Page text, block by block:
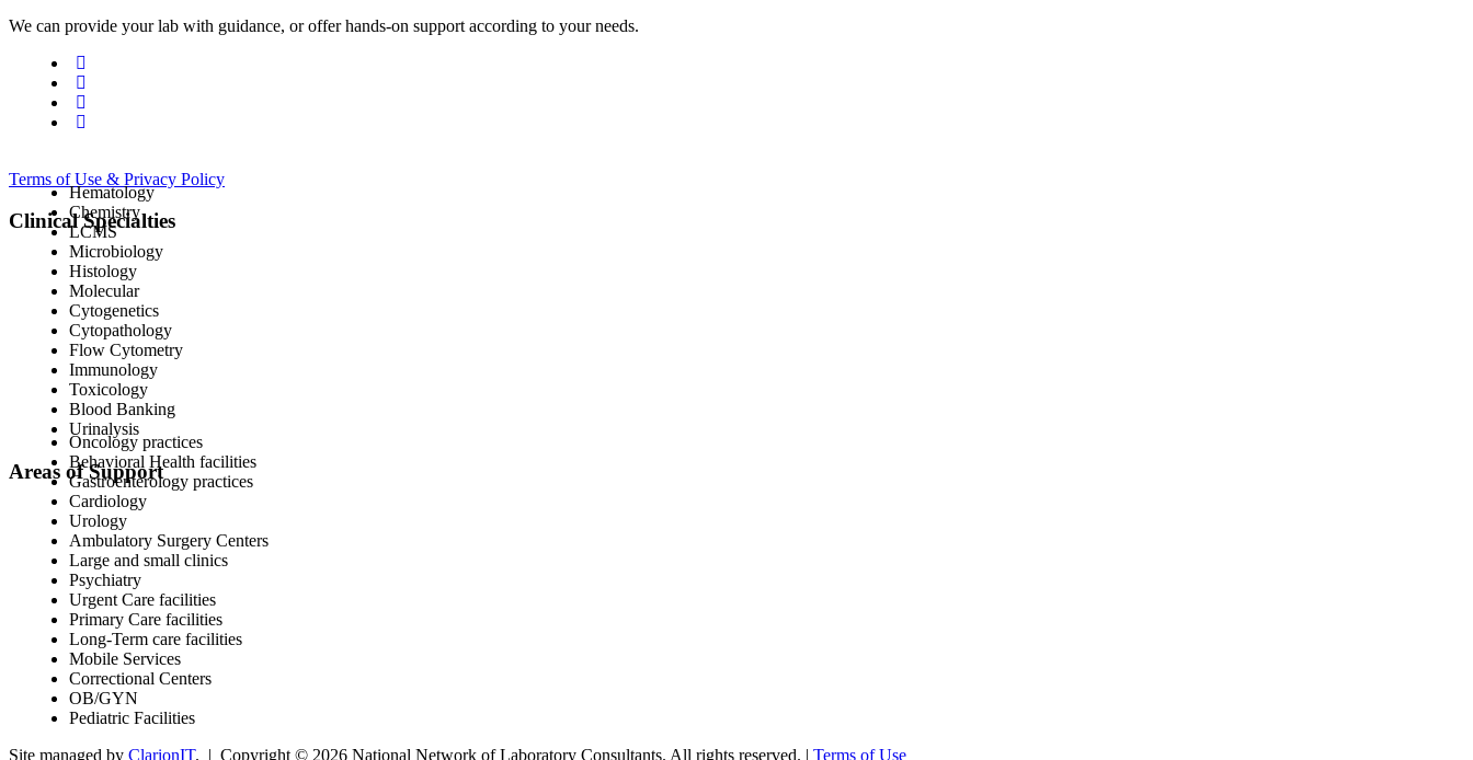
We can provide your lab with guidance, or offer hands-on support according to your needs.
Terms of Use & Privacy Policy
Clinical Specialties
Hematology
Chemistry
LCMS
Microbiology
Histology
Molecular
Cytogenetics
Cytopathology
Flow Cytometry
Immunology
Toxicology
Blood Banking
Urinalysis
Areas of Support
Oncology practices
Behavioral Health facilities
Gastroenterology practices
Cardiology
Urology
Ambulatory Surgery Centers
Large and small clinics
Psychiatry
Urgent Care facilities
Primary Care facilities
Long-Term care facilities
Mobile Services
Correctional Centers
OB/GYN
Pediatric Facilities
Site managed by ClarionIT. | Copyright © 2026 National Network of Laboratory Consultants. All rights reserved. | Terms of Use